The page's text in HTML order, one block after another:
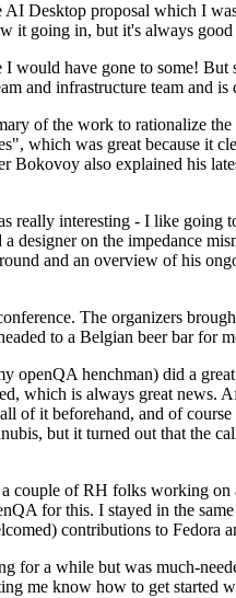
Desktop proposal which I
going in, but it's always
would have gone to some!
and infrastructure team and is
of the work to rationalize
which was great because it
also explained his
really interesting - I like
on the impedance
and an overview of his
The organizers
to a Belgian beer bar for
henchman) did a
which is always great news.
it beforehand, and of
but it turned out that the
of RH folks working
for this. I stayed in the
contributions to Fedora
a while but was much-
me know how to get started